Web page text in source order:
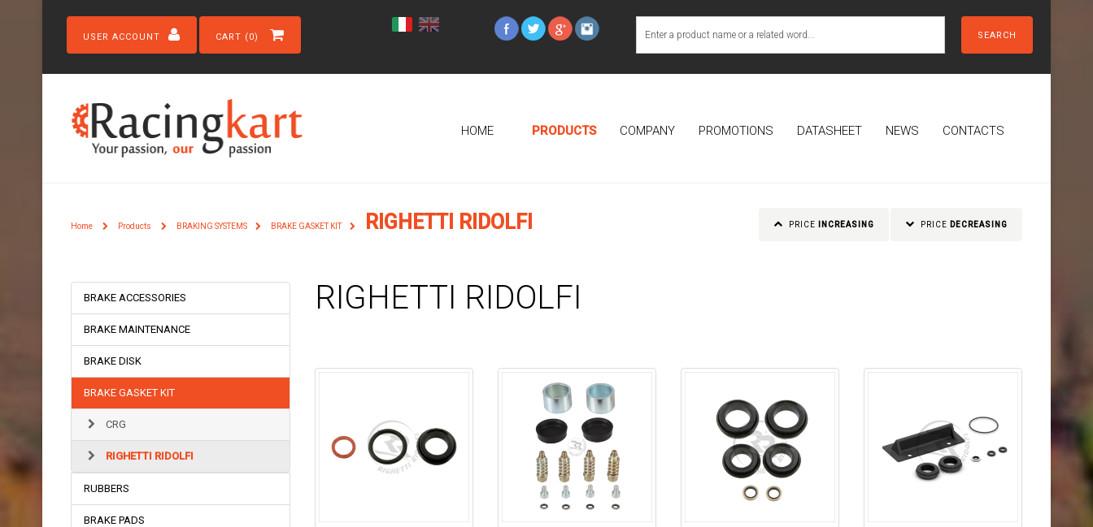
USER ACCOUNT CART (0) SEARCH
HOME PRODUCTS COMPANY PROMOTIONS DATASHEET NEWS CONTACTS
Home Products BRAKING SYSTEMS BRAKE GASKET KIT RIGHETTI RIDOLFI PRICE INCREASING PRICE DECREASING
BRAKE ACCESSORIES
BRAKE MAINTENANCE
BRAKE DISK
BRAKE GASKET KIT
CRG
RIGHETTI RIDOLFI
RUBBERS
BRAKE PADS
RIGHETTI RIDOLFI